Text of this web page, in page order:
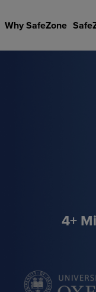
Why SafeZone
4+